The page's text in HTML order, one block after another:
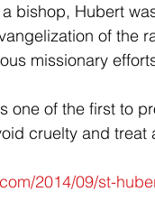
bishop, Hubert
of the
missionary
one of the first to
cruelty and treat
2014/09/st-